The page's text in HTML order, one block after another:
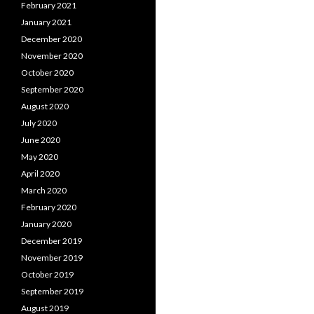
February 2021
January 2021
December 2020
November 2020
October 2020
September 2020
August 2020
July 2020
June 2020
May 2020
April 2020
March 2020
February 2020
January 2020
December 2019
November 2019
October 2019
September 2019
August 2019